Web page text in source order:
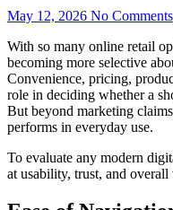
May 12, 2026 No Comments
With so many online retail
becoming more selective
Convenience, pricing,
role in deciding whether a
But beyond marketing
performs in everyday use.
To evaluate any modern
at usability, trust, and overall